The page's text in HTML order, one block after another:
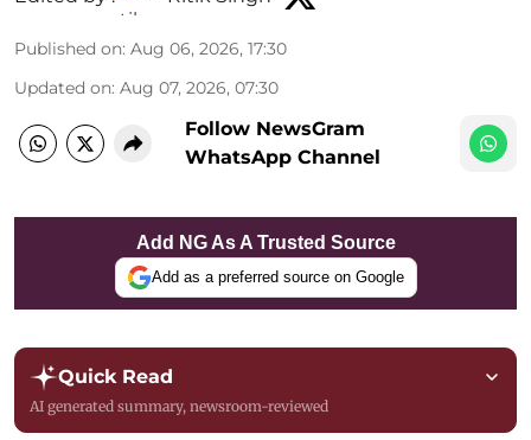
Published on: Aug 06, 2026, 17:30
Updated on: Aug 07, 2026, 07:30
Follow NewsGram
WhatsApp Channel
Add NG As A Trusted Source
Add as a preferred source on Google
Quick Read
AI generated summary, newsroom-reviewed